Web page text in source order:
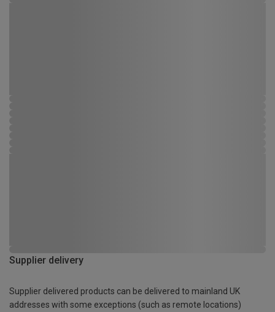
Supplier delivery
Supplier delivered products can be delivered to mainland UK
addresses with some exceptions (such as remote locations)